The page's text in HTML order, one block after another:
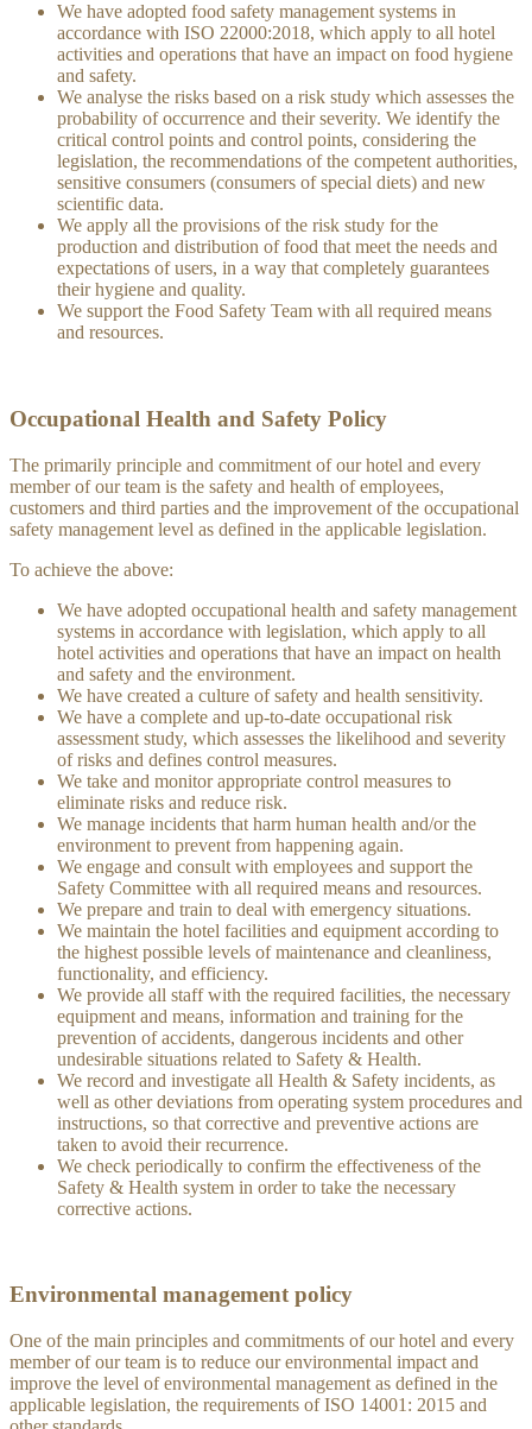
We have adopted food safety management systems in
accordance with ISO 22000:2018, which apply to all hotel
activities and operations that have an impact on food hygiene
and safety.
We analyse the risks based on a risk study which assesses the
probability of occurrence and their severity. We identify the
critical control points and control points, considering the
legislation, the recommendations of the competent authorities,
sensitive consumers (consumers of special diets) and new
scientific data.
We apply all the provisions of the risk study for the
production and distribution of food that meet the needs and
expectations of users, in a way that completely guarantees
their hygiene and quality.
We support the Food Safety Team with all required means
and resources.
Occupational Health and Safety Policy
The primarily principle and commitment of our hotel and every
member of our team is the safety and health of employees,
customers and third parties and the improvement of the occupational
safety management level as defined in the applicable legislation.
To achieve the above:
We have adopted occupational health and safety management
systems in accordance with legislation, which apply to all
hotel activities and operations that have an impact on health
and safety and the environment.
We have created a culture of safety and health sensitivity.
We have a complete and up-to-date occupational risk
assessment study, which assesses the likelihood and severity
of risks and defines control measures.
We take and monitor appropriate control measures to
eliminate risks and reduce risk.
We manage incidents that harm human health and/or the
environment to prevent from happening again.
We engage and consult with employees and support the
Safety Committee with all required means and resources.
We prepare and train to deal with emergency situations.
We maintain the hotel facilities and equipment according to
the highest possible levels of maintenance and cleanliness,
functionality, and efficiency.
We provide all staff with the required facilities, the necessary
equipment and means, information and training for the
prevention of accidents, dangerous incidents and other
undesirable situations related to Safety & Health.
We record and investigate all Health & Safety incidents, as
well as other deviations from operating system procedures and
instructions, so that corrective and preventive actions are
taken to avoid their recurrence.
We check periodically to confirm the effectiveness of the
Safety & Health system in order to take the necessary
corrective actions.
Environmental management policy
One of the main principles and commitments of our hotel and every
member of our team is to reduce our environmental impact and
improve the level of environmental management as defined in the
applicable legislation, the requirements of ISO 14001: 2015 and